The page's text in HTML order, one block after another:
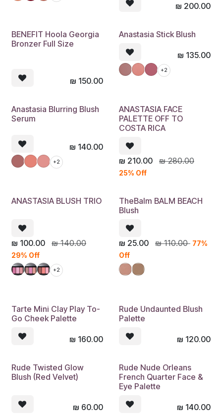
₪ 200.00
BENEFIT Hoola Georgia
Bronzer Full Size
₪ 150.00
Anastasia Stick Blush
₪ 135.00
+2
Anastasia Blurring Blush
Serum
₪ 140.00
+2
ANASTASIA FACE
PALETTE OFF TO
COSTA RICA
₪ 210.00 ₪280.00
25% Off
ANASTASIA BLUSH TRIO
₪ 100.00 ₪140.00
29% Off
+2
TheBalm BALM BEACH
Blush
₪ 25.00 ₪110.00
77%
Off
Tarte Mini Clay Play To-
Go Cheek Palette
₪ 160.00
Rude Undaunted Blush
Palette
₪ 120.00
Rude Twisted Glow
Blush (Red Velvet)
₪ 60.00
Rude Nude Orleans
French Quarter Face &
Eye Palette
₪ 140.00